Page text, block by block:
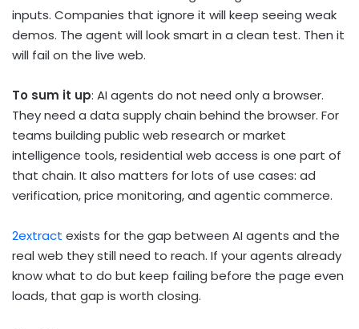
inputs. Companies that ignore it will keep seeing weak
demos. The agent will look smart in a clean test. Then it
will fail on the live web.
To sum it up: AI agents do not need only a browser.
They need a data supply chain behind the browser. For
teams building public web research or market
intelligence tools, residential web access is one part of
that chain. It also matters for lots of use cases: ad
verification, price monitoring, and agentic commerce.
2extract exists for the gap between AI agents and the
real web they still need to reach. If your agents already
know what to do but keep failing before the page even
loads, that gap is worth closing.